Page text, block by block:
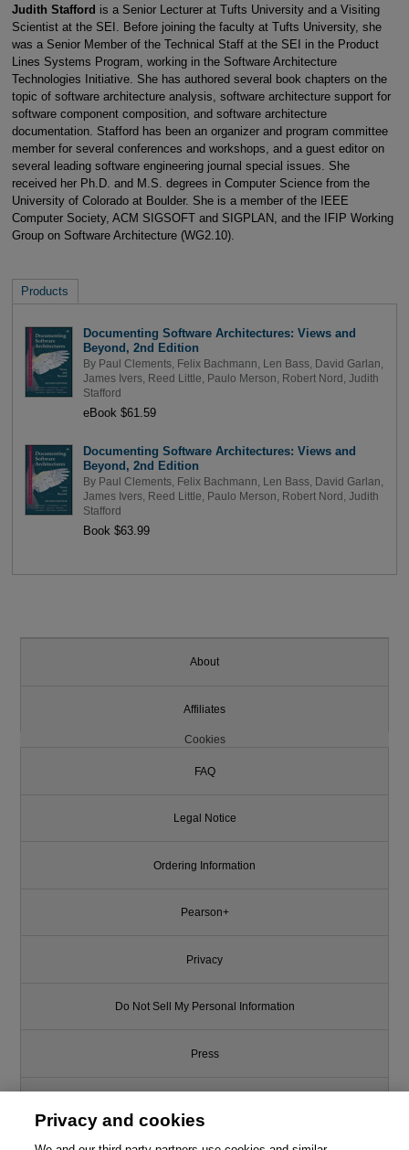
Judith Stafford is a Senior Lecturer at Tufts University and a Visiting
Scientist at the SEI. Before joining the faculty at Tufts University, she
was a Senior Member of the Technical Staff at the SEI in the Product
Lines Systems Program, working in the Software Architecture
Technologies Initiative. She has authored several book chapters on the
topic of software architecture analysis, software architecture support for
software component composition, and software architecture
documentation. Stafford has been an organizer and program committee
member for several conferences and workshops, and a guest editor on
several leading software engineering journal special issues. She
received her Ph.D. and M.S. degrees in Computer Science from the
University of Colorado at Boulder. She is a member of the IEEE
Computer Society, ACM SIGSOFT and SIGPLAN, and the IFIP Working
Group on Software Architecture (WG2.10).
Products
Documenting Software Architectures: Views and
Beyond, 2nd Edition
By Paul Clements, Felix Bachmann Len Bass, David Garlan
James Ivers, Reed Little Paulo Merson Robert Nord
Judith
Stafford
eBook $61.59
Documenting Software Architectures: Views and
Beyond, 2nd Edition
By Paul Clements, Felix Bachmann Len Bass, David Garlan
James Ivers, Reed Little Paulo Merson Robert Nord
Judith
Stafford
Book $63.99
About
Affiliates
Cookies
FAQ
Legal Notice
Ordering Information
Pearson+
Privacy
Do Not Sell My Personal Information
Press
Privacy and cookies